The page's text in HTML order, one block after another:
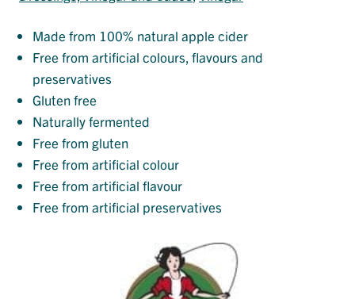
Made from 100% natural apple cider
Free from artificial colours, flavours and
preservatives
Gluten free
Naturally fermented
Free from gluten
Free from artificial colour
Free from artificial flavour
Free from artificial preservatives